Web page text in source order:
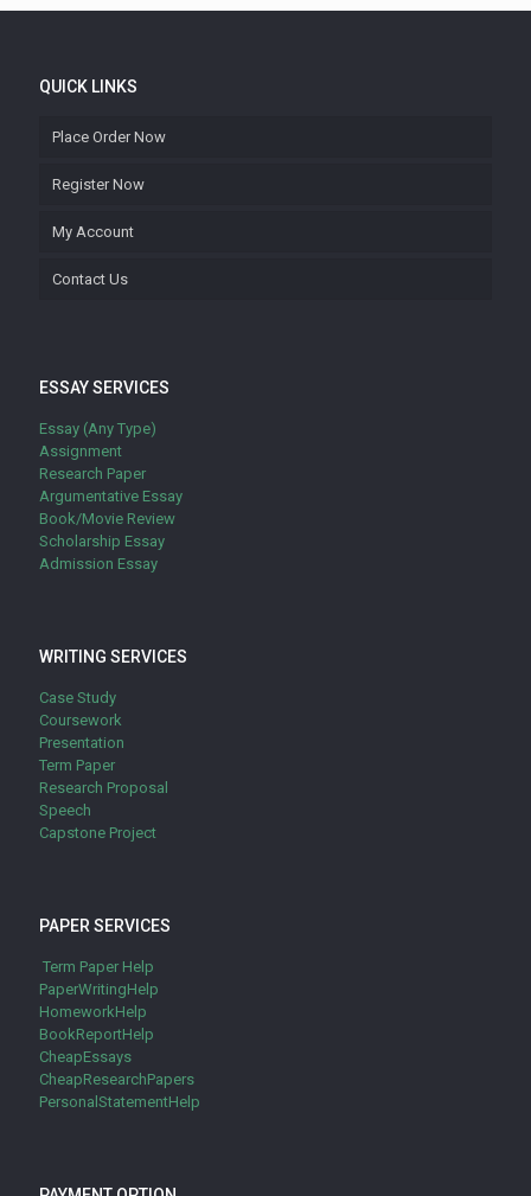
QUICK LINKS
Place Order Now
Register Now
My Account
Contact Us
ESSAY SERVICES
Essay (Any Type)
Assignment
Research Paper
Argumentative Essay
Book/Movie Review
Scholarship Essay
Admission Essay
WRITING SERVICES
Case Study
Coursework
Presentation
Term Paper
Research Proposal
Speech
Capstone Project
PAPER SERVICES
Term Paper Help
PaperWritingHelp
HomeworkHelp
BookReportHelp
CheapEssays
CheapResearchPapers
PersonalStatementHelp